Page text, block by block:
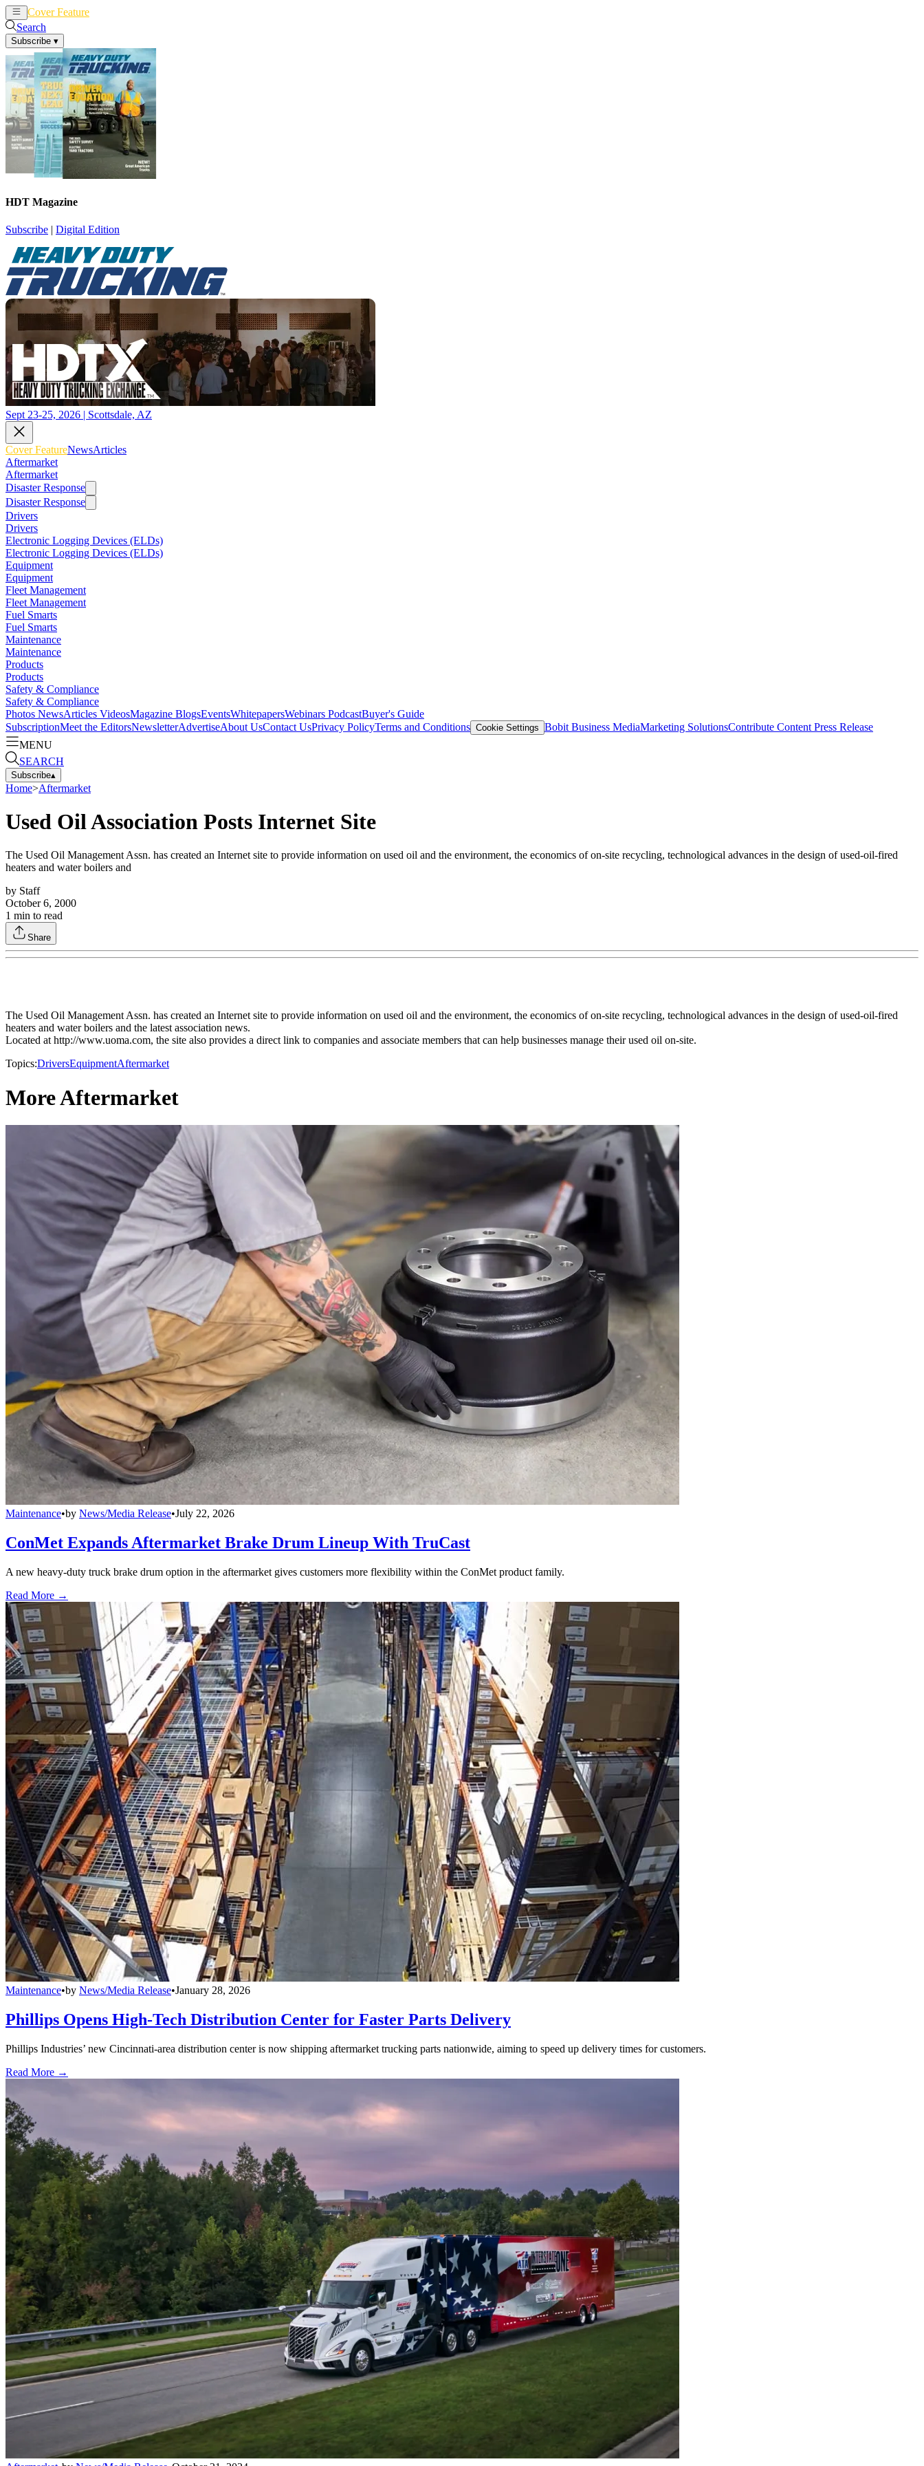
Cover Feature
Search
Subscribe ▾
HDT Magazine
Subscribe | Digital Edition
Sept 23-25, 2026 | Scottsdale, AZ
Cover FeatureNewsArticles
Aftermarket
Aftermarket
Disaster Response
Disaster Response
Drivers
Drivers
Electronic Logging Devices (ELDs)
Electronic Logging Devices (ELDs)
Equipment
Equipment
Fleet Management
Fleet Management
Fuel Smarts
Fuel Smarts
Maintenance
Maintenance
Products
Products
Safety & Compliance
Safety & Compliance
Photos NewsArticles VideosMagazine BlogsEventsWhitepapersWebinars PodcastBuyer's Guide
SubscriptionMeet the EditorsNewsletterAdvertiseAbout UsContact UsPrivacy PolicyTerms and Conditions Cookie Settings Bobit Business MediaMarketing SolutionsContribute Content Press Release
MENU
SEARCH
Subscribe▴
Home>Aftermarket
Used Oil Association Posts Internet Site
The Used Oil Management Assn. has created an Internet site to provide information on used oil and the environment, the economics of on-site recycling, technological advances in the design of used-oil-fired
heaters and water boilers and
by Staff
October 6, 2000
1 min to read
Share
The Used Oil Management Assn. has created an Internet site to provide information on used oil and the environment, the economics of on-site recycling, technological advances in the design of used-oil-fired
heaters and water boilers and the latest association news.
Located at http://www.uoma.com, the site also provides a direct link to companies and associate members that can help businesses manage their used oil on-site.
Topics:DriversEquipmentAftermarket
More Aftermarket
Maintenance•by News/Media Release•July 22, 2026
ConMet Expands Aftermarket Brake Drum Lineup With TruCast
A new heavy-duty truck brake drum option in the aftermarket gives customers more flexibility within the ConMet product family.
Read More →
Maintenance•by News/Media Release•January 28, 2026
Phillips Opens High-Tech Distribution Center for Faster Parts Delivery
Phillips Industries’ new Cincinnati-area distribution center is now shipping aftermarket trucking parts nationwide, aiming to speed up delivery times for customers.
Read More →